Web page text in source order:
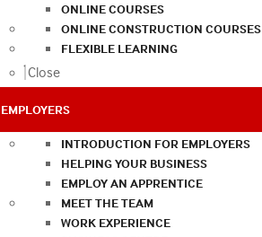
ONLINE COURSES
ONLINE CONSTRUCTION COURSES
FLEXIBLE LEARNING
Close
EMPLOYERS
INTRODUCTION FOR EMPLOYERS
HELPING YOUR BUSINESS
EMPLOY AN APPRENTICE
MEET THE TEAM
WORK EXPERIENCE